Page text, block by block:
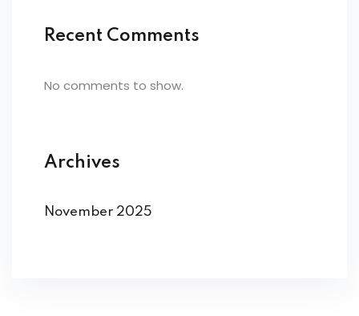
Recent Comments
No comments to show.
Archives
November 2025